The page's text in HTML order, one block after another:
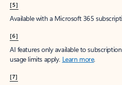
[5]
Available with a Microsoft 365
[6]
AI features only available to
usage limits apply. Learn more.
[7]